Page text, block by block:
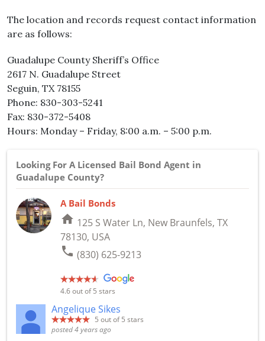
The location and records request contact information
are as follows:
Guadalupe County Sheriff’s Office
2617 N. Guadalupe Street
Seguin, TX 78155
Phone: 830-303-5241
Fax: 830-372-5408
Hours: Monday – Friday, 8:00 a.m. – 5:00 p.m.
Looking For A Licensed Bail Bond Agent in
Guadalupe County?
A Bail Bonds
home 125 S Water Ln, New Braunfels, TX
78130, USA
phone (830) 625-9213
4.6out of 5 stars
Angelique Sikes
5 out of 5 stars
posted 4 years ago